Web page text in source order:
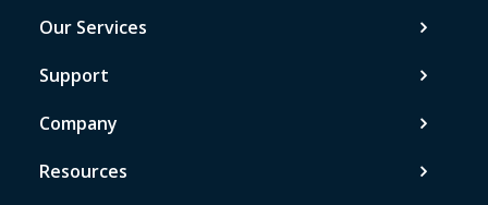
Our Services
Support
Company
Resources